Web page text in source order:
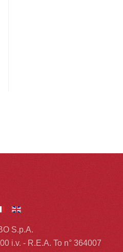
S.p.A.
i.v. - R.E.A. To n° 364007